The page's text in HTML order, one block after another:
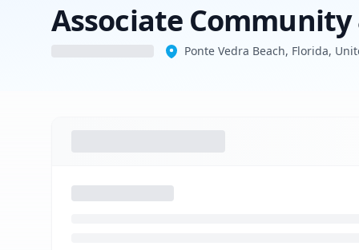
Associate
Ponte Vedra Beach, Florida,